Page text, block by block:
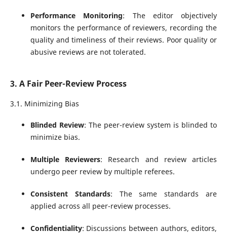
Performance Monitoring: The editor objectively
monitors the performance of reviewers, recording the
quality and timeliness of their reviews. Poor quality or
abusive reviews are not tolerated.
3. A Fair Peer-Review Process
3.1. Minimizing Bias
Blinded Review: The peer-review system is blinded to
minimize bias.
Multiple Reviewers: Research and review articles
undergo peer review by multiple referees.
Consistent Standards: The same standards are
applied across all peer-review processes.
Confidentiality: Discussions between authors, editors,